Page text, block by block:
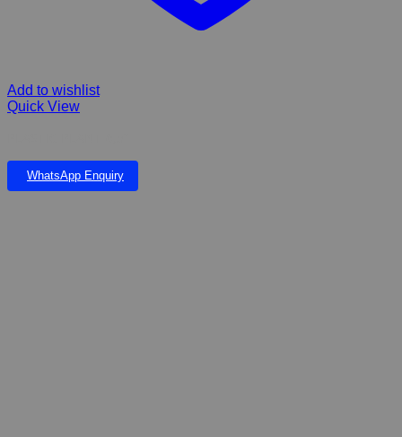
Add to wishlist
Quick View
WhatsApp Enquiry